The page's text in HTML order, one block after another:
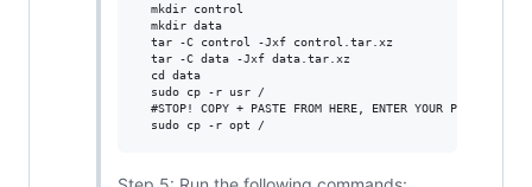
  mkdir control
  mkdir data
  tar -C control -Jxf control.tar.xz
  tar -C data -Jxf data.tar.xz
  cd data
  sudo cp -r usr /
  #STOP! COPY + PASTE FROM HERE, ENTER YOUR PASSWORD#